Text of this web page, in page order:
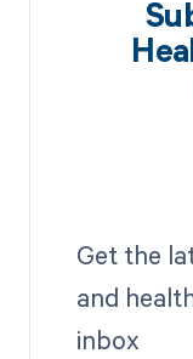
Get the
and
inbox